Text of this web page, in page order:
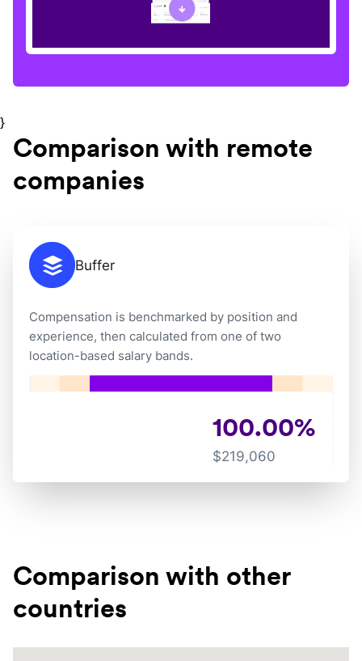
}
Comparison with remote
companies
Buffer
Compensation is benchmarked by position and
experience, then calculated from one of two
location-based salary bands.
100.00%
$219,060
Comparison with other
countries